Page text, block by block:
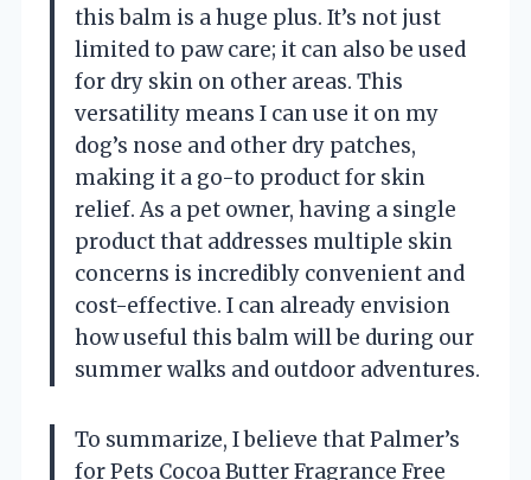
this balm is a huge plus. It’s not just
limited to paw care; it can also be used
for dry skin on other areas. This
versatility means I can use it on my
dog’s nose and other dry patches,
making it a go-to product for skin
relief. As a pet owner, having a single
product that addresses multiple skin
concerns is incredibly convenient and
cost-effective. I can already envision
how useful this balm will be during our
summer walks and outdoor adventures.
To summarize, I believe that Palmer’s
for Pets Cocoa Butter Fragrance Free